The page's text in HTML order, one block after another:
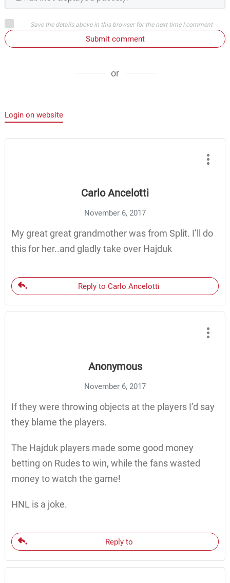
Save the details above in this browser for the next time I comment
Submit comment
or
Login on website
Carlo Ancelotti
November 6, 2017
My great great grandmother was from Split. I’ll do
this for her..and gladly take over Hajduk
Reply to Carlo Ancelotti
Anonymous
November 6, 2017
If they were throwing objects at the players I’d say
they blame the players.
The Hajduk players made some good money
betting on Rudes to win, while the fans wasted
money to watch the game!
HNL is a joke.
Reply to